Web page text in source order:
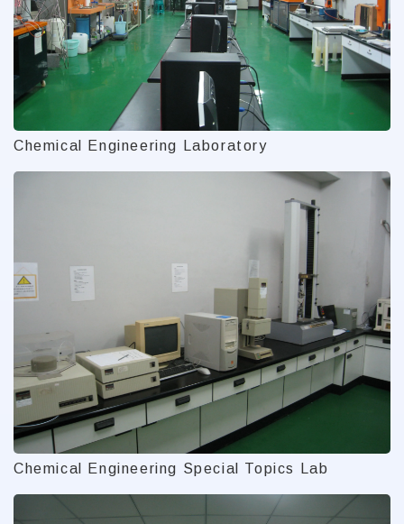
Chemical Engineering Laboratory
Chemical Engineering Special Topics Lab